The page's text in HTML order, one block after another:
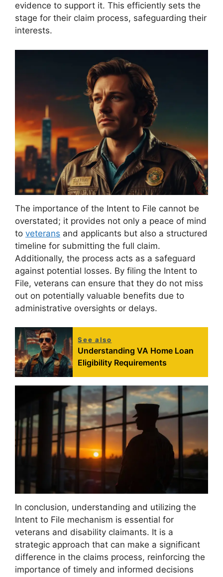
evidence to support it. This efficiently sets the
stage for their claim process, safeguarding their
interests.
The importance of the Intent to File cannot be
overstated; it provides not only a peace of mind
to veterans and applicants but also a structured
timeline for submitting the full claim.
Additionally, the process acts as a safeguard
against potential losses. By filing the Intent to
File, veterans can ensure that they do not miss
out on potentially valuable benefits due to
administrative oversights or delays.
See also
Understanding VA Home Loan
Eligibility Requirements
In conclusion, understanding and utilizing the
Intent to File mechanism is essential for
veterans and disability claimants. It is a
strategic approach that can make a significant
difference in the claims process, reinforcing the
importance of timely and informed decisions